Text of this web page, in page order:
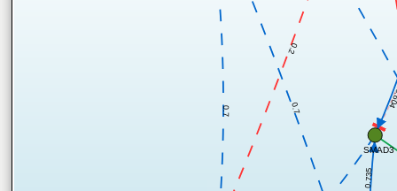
0.7 0.7
0.2
0.735
SMAD3